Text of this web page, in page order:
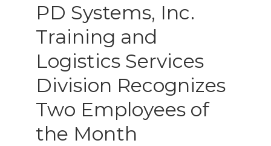
PD Systems, Inc.
Training and
Logistics Services
Division Recognizes
Two Employees of
the Month